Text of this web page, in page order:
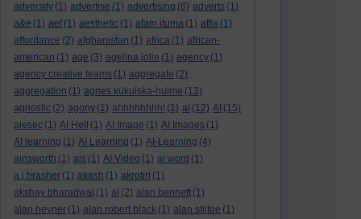
adversity (1) advertise (1) advertising (6) adverts (1)
a&e (1) aef (1) aesthetic (1) afam ituma (1) affix (1)
affordance (2) afghanistan (1) africa (1) african-
american (1) age (3) agelina jolie (1) agency (1)
agency creative teams (1) aggregate (2)
aggregation (1) agnes kukulska-hulme (13)
agnostic (2) agony (1) ahhhhhhhh! (1) ai (12) AI (15)
aiesec (1) AI Hell (1) AI Image (1) AI Images (1)
AI learning (1) AI Learning (1) AI-Learning (4)
ainsworth (1) ais (1) AI Video (1) ai word (1)
a.j.brasher (1) akash (1) akrotiri (1)
akshay bharadwaj (1) al (2) alan bennett (1)
alan hevner (1) alan robert black (1) alan stiltoe (1)